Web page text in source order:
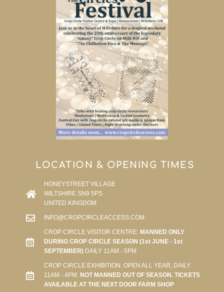
LOCATION & OPENING TIMES
HONEYSTREET VILLAGE
WILTSHIRE SN9 5PS
UNITED KINGDOM
INFO@CROPCIRCLEACCESS.COM
CROP CIRCLE VISITOR CENTRE:MANNED ONLY
DURING CROP CIRCLE SEASON (1st JUNE - 1st
SEPTEMBER)DAILY 11AM - 5PM
CROP CIRCLE EXHIBITION: OPEN ALL YEAR, DAILY
11AM - 4PM. NOT MANNED OUT OF SEASON. TICKETS
AVAILABLE AT THE NEXT DOOR FARM SHOP